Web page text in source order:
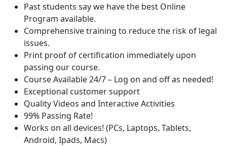
Past students say we have the best Online
Program available.
Comprehensive training to reduce the risk of legal
issues.
Print proof of certification immediately upon
passing our course.
Course Available 24/7 – Log on and off as needed!
Exceptional customer support
Quality Videos and Interactive Activities
99% Passing Rate!
Works on all devices! (PCs, Laptops, Tablets,
Android, Ipads, Macs)